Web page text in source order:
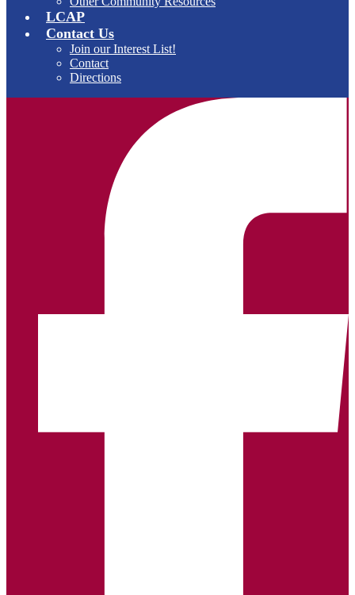
LCAP
Contact Us
Join our Interest List!
Contact
Directions